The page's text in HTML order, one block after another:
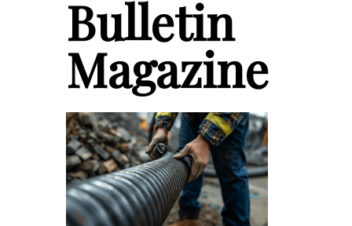
Bulletin
Magazine